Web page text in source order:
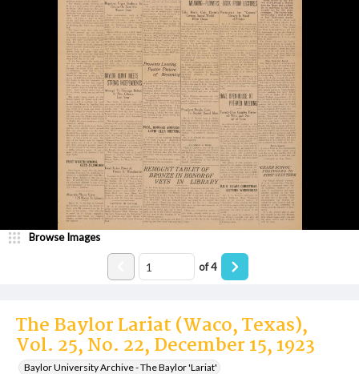
The Baylor Lariat (Waco, Texas),
Vol. 25, No. 22, December 15, 1923
Baylor University Archive - The Baylor 'Lariat'
Browse Images
of4